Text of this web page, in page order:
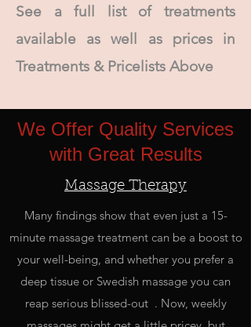
See a full list of treatments
available as well as prices in
Treatments & Pricelists Above
We Offer Quality Services
with Great Results
Massage Therapy
Many findings show that even just a 15-
minute massage treatment can be a boost to
your well-being, and whether you prefer a
deep tissue or Swedish massage you can
reap serious blissed-out . Now, weekly